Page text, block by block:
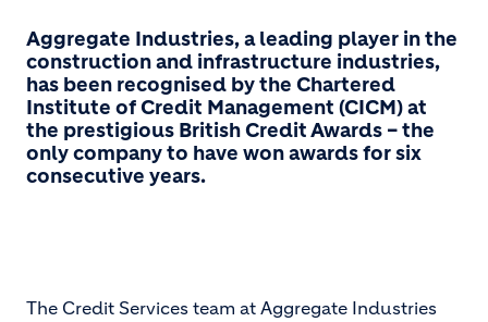
Aggregate Industries, a leading player in the
construction and infrastructure industries,
has been recognised by the Chartered
Institute of Credit Management (CICM) at
the prestigious British Credit Awards – the
only company to have won awards for six
consecutive years.
The Credit Services team at Aggregate Industries